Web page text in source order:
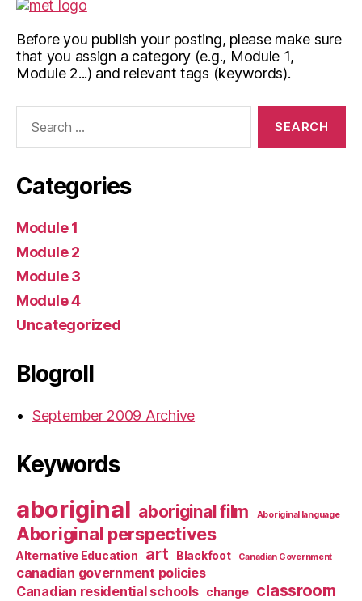
Before you publish your posting, please make sure
that you assign a category (e.g., Module 1,
Module 2...) and relevant tags (keywords).
Categories
Module 1
Module 2
Module 3
Module 4
Uncategorized
Blogroll
September 2009 Archive
Keywords
aboriginal aboriginal film Aboriginal language
Aboriginal perspectives
Alternative Education art Blackfoot Canadian Government
canadian government policies
Canadian residential schools
change classroom